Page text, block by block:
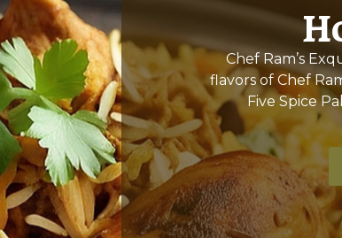
Chef Ram’s
flavors of Chef
Five Spice